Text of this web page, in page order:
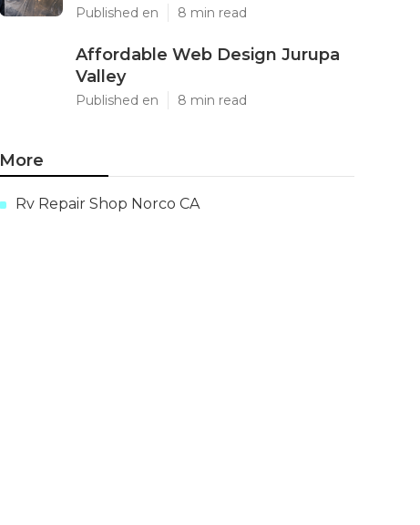
Published en 8 min read
Affordable Web Design Jurupa
Valley
Published en 8 min read
More
Rv Repair Shop Norco CA